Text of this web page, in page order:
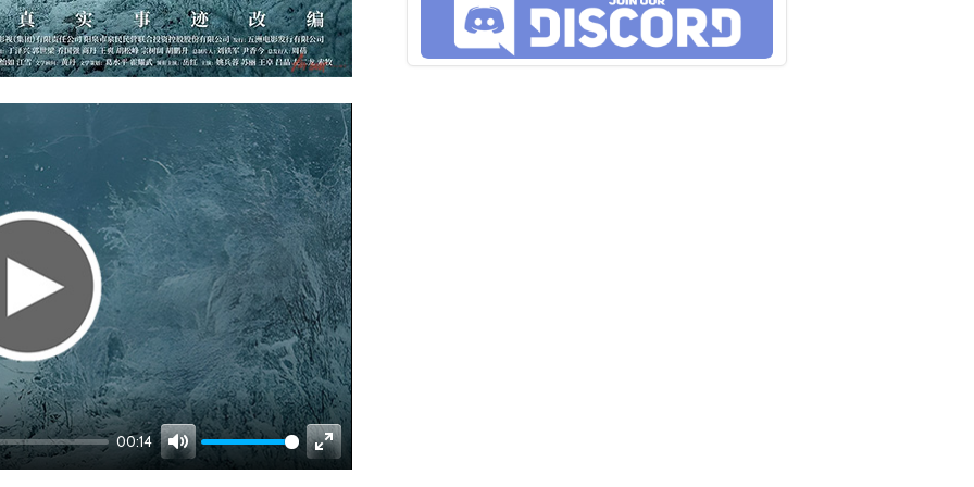
00:14
Mute
Enter